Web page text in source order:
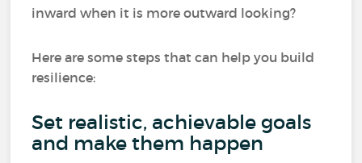
inward when it is more outward looking?
Here are some steps that can help you build
resilience:
Set realistic, achievable goals
and make them happen